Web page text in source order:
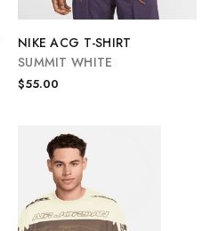
NIKE ACG T-SHIRT
SUMMIT WHITE
$55.00